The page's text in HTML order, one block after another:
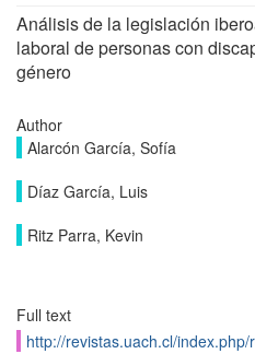
Análisis de la legislación
laboral de personas con
género
Author
Alarcón García, Sofía
Díaz García, Luis
Ritz Parra, Kevin
Full text
http://revistas.uach.cl/